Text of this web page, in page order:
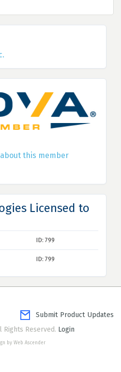
this member
Licensed to
ID: 799
ID: 799
Submit Product Updates
Rights Reserved. Login
by Web Ascender